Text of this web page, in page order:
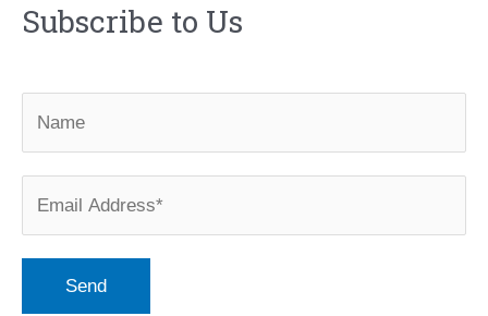
Subscribe to Us